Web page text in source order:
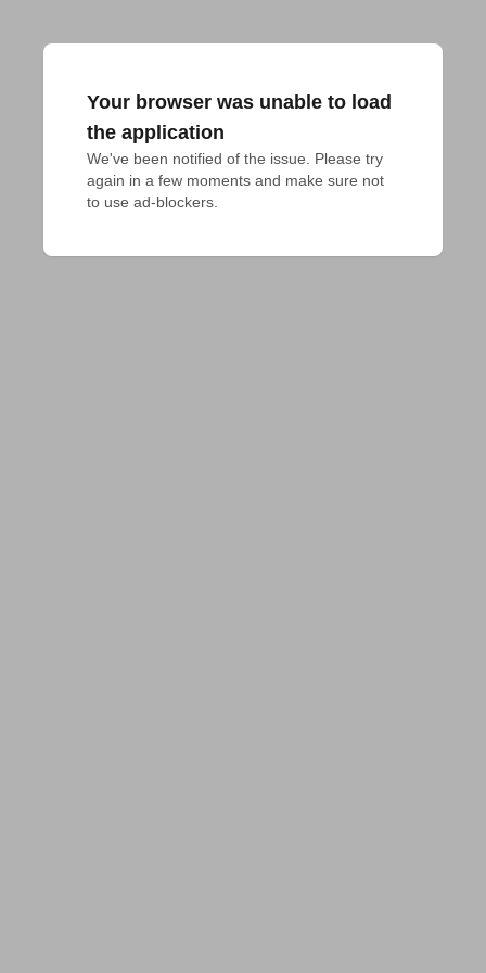
Your browser was unable to load
the application
We've been notified of the issue. Please try
again in a few moments and make sure not
to use ad-blockers.